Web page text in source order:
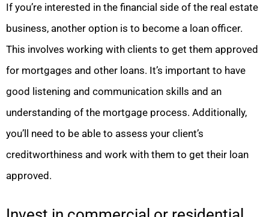
If you’re interested in the financial side of the real estate
business, another option is to become a loan officer.
This involves working with clients to get them approved
for mortgages and other loans. It’s important to have
good listening and communication skills and an
understanding of the mortgage process. Additionally,
you’ll need to be able to assess your client’s
creditworthiness and work with them to get their loan
approved.